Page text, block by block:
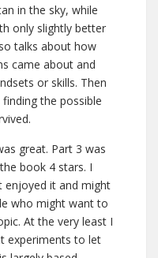
in the sky, while
only slightly better
talks about how
came about and
or skills. Then
the possible
great. Part 3 was
book 4 stars. I
enjoyed it and might
who might want to
At the very least I
experiments to let